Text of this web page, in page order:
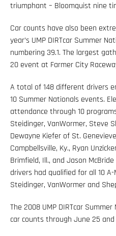
triumphant – Bloomquist nine
Car counts have also been
year’s UMP DIRTcar Summer
numbering 39.1. The largest
20 event at Farmer City
A total of 148 different drivers
10 Summer Nationals events.
attendance through 10
Steidinger, VanWormer, Steve
Dewayne Kiefer of St.
Campbellsville, Ky., Ryan
Brimfield, Ill., and Jason
drivers had qualified for all 10
Steidinger, VanWormer and
The 2008 UMP DIRTcar
car counts through June 25